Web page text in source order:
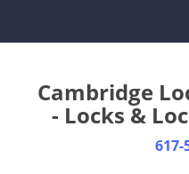
Cambridge
- Locks &
617-